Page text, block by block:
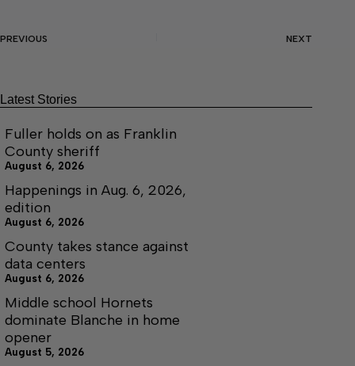
PREVIOUS NEXT
Latest Stories
Fuller holds on as Franklin
County sheriff
August 6, 2026
Happenings in Aug. 6, 2026,
edition
August 6, 2026
County takes stance against
data centers
August 6, 2026
Middle school Hornets
dominate Blanche in home
opener
August 5, 2026